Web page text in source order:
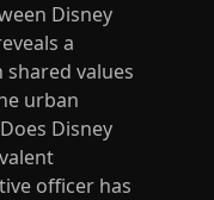
Disney
a
values
urban
Disney
officer has